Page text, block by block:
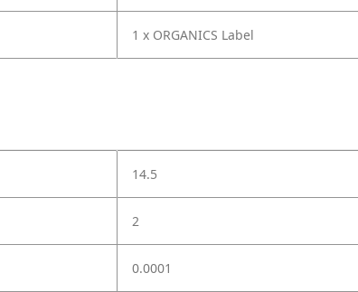
1 x ORGANICS Label
14.5
2
0.0001